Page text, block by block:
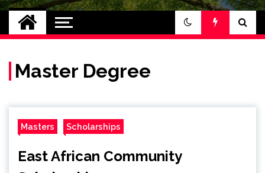
Master Degree
Masters Scholarships
East African Community